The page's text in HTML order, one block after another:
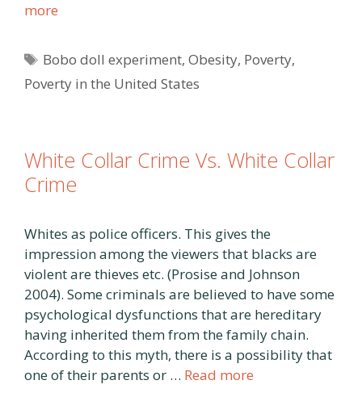
more
Tags
Bobo doll experiment,Obesity, Poverty,
Poverty in the United States
White Collar Crime Vs. White Collar
Crime
Whites as police officers. This gives the
impression among the viewers that blacks are
violent are thieves etc. (Prosise and Johnson
2004). Some criminals are believed to have some
psychological dysfunctions that are hereditary
having inherited them from the family chain.
According to this myth, there is a possibility that
one of their parents or … Read more